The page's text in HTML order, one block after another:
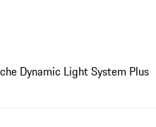
Dynamic Light System Plus